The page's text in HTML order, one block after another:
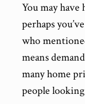
You may
perhaps
who
means
many home
people